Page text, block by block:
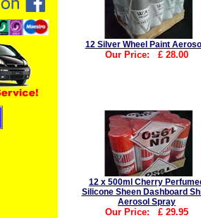
12 Silver Wheel Paint
Our Price: £ 28.00
12 x 500ml Cherry
Silicone Sheen Dashboard
Aerosol Spray
Our Price: £ 29.95